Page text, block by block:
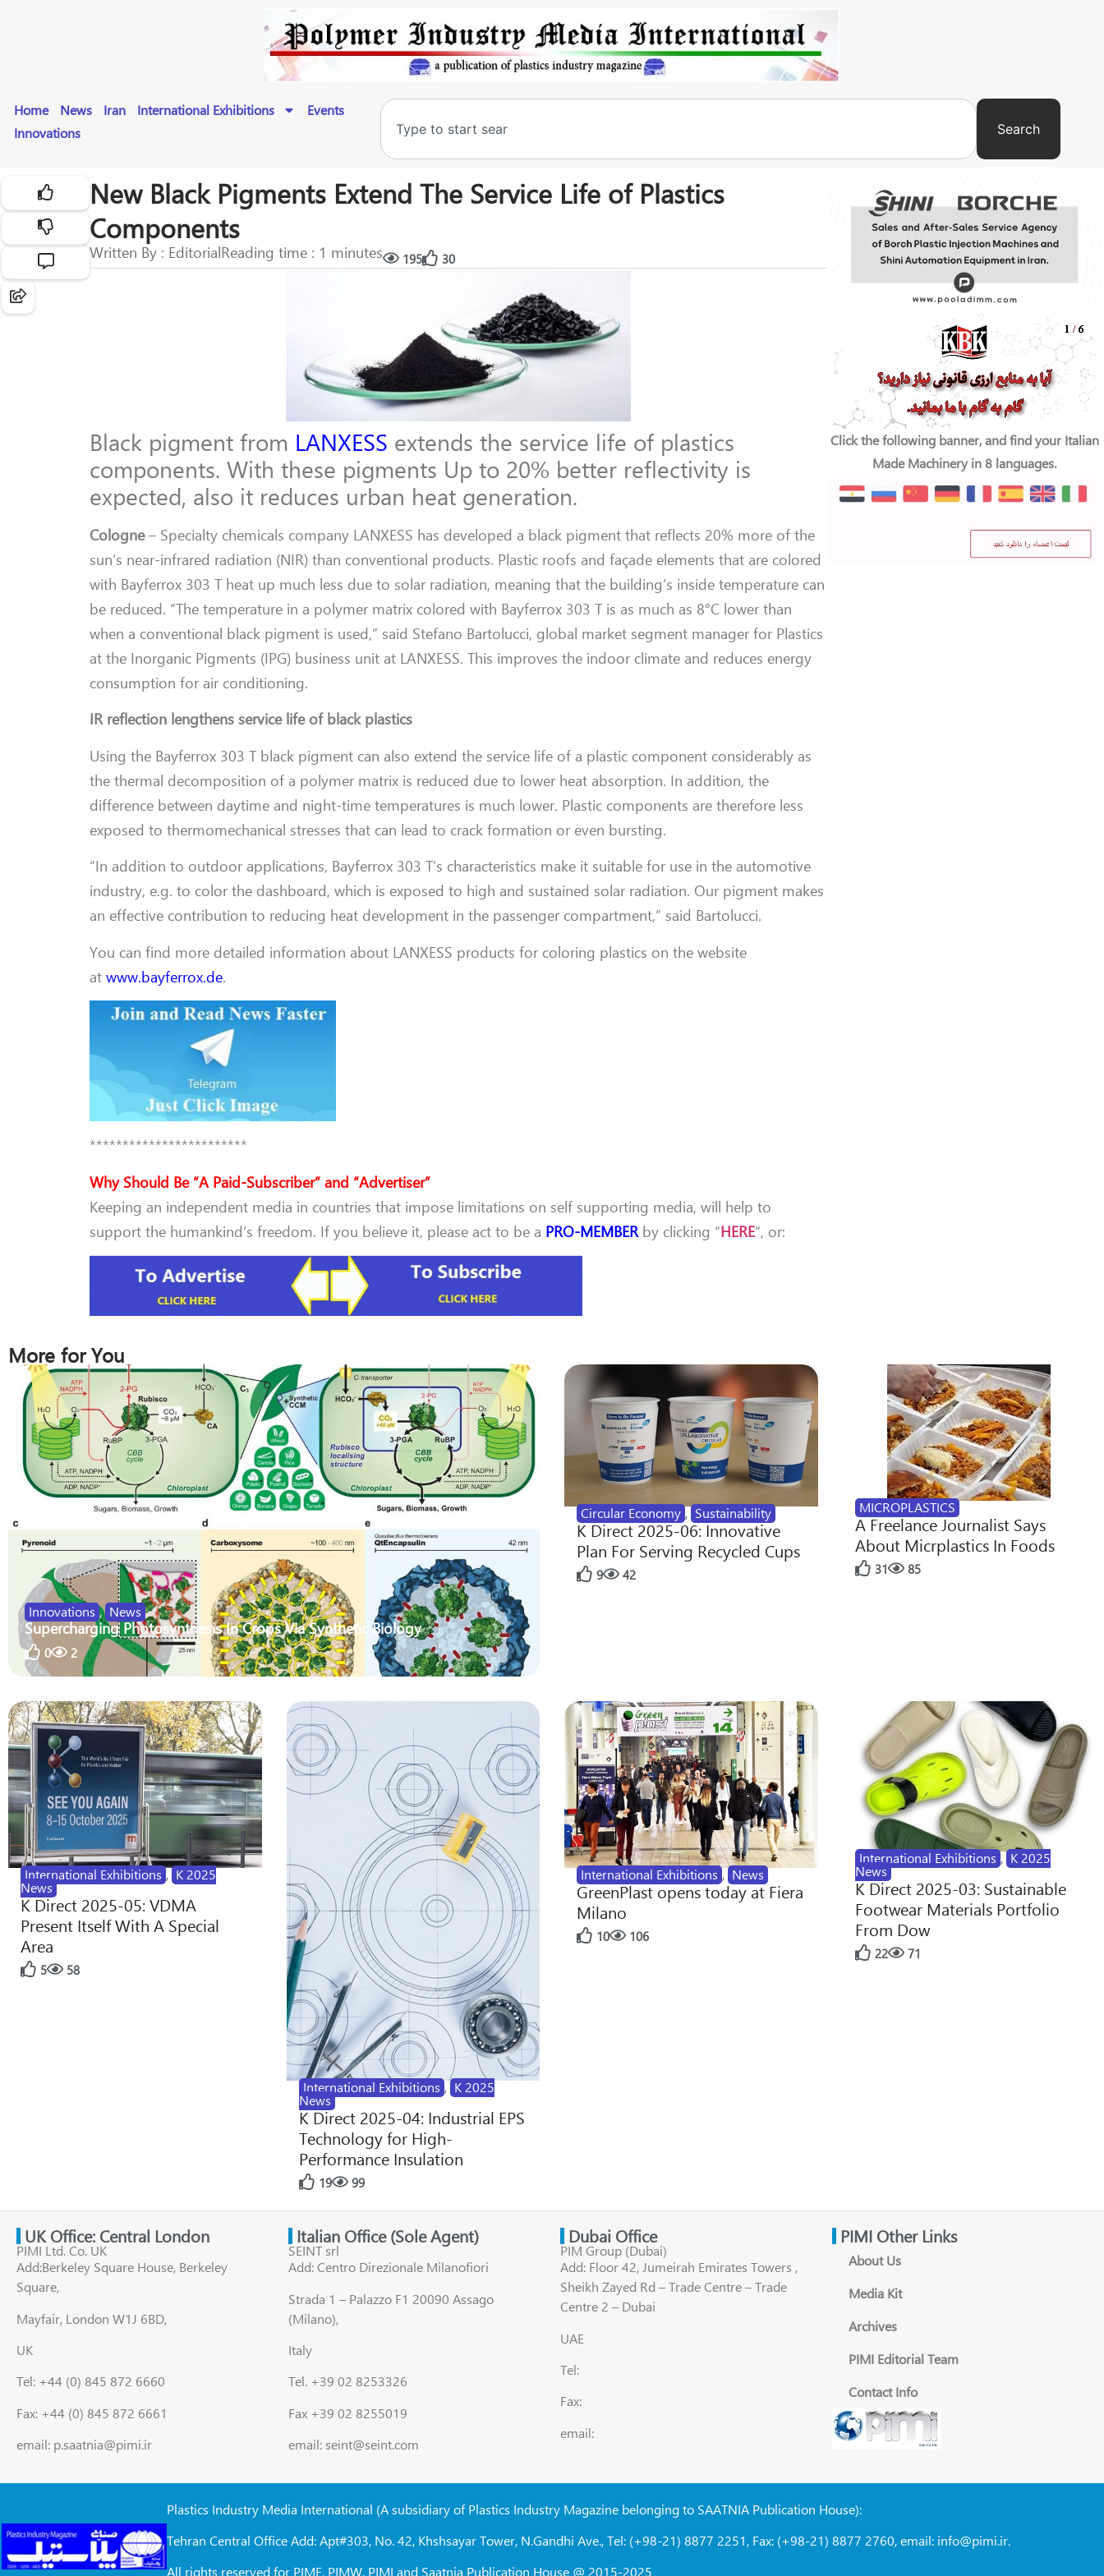
Home News Iran International Exhibitions
Events
Innovations
Search
New Black Pigments Extend The Service Life of Plastics
Components
Written By : EditorialReading time : 1 minutes 195 30
Black pigment from LANXESS extends the service life of plastics
components. With these pigments Up to 20% better reflectivity is
expected, also it reduces urban heat generation.
Cologne– Specialty chemicals company LANXESS has developed a black pigment that reflects 20% more of the
sun’s near-infrared radiation (NIR) than conventional products. Plastic roofs and façade elements that are colored
with Bayferrox 303 T heat up much less due to solar radiation, meaning that the building’s inside temperature can
be reduced. “The temperature in a polymer matrix colored with Bayferrox 303 T is as much as 8°C lower than
when a conventional black pigment is used,” said Stefano Bartolucci, global market segment manager for Plastics
at the Inorganic Pigments (IPG) business unit at LANXESS. This improves the indoor climate and reduces energy
consumption for air conditioning.
IR reflection lengthens service life of black plastics
Using the Bayferrox 303 T black pigment can also extend the service life of a plastic component considerably as
the thermal decomposition of a polymer matrix is reduced due to lower heat absorption. In addition, the
difference between daytime and night-time temperatures is much lower. Plastic components are therefore less
exposed to thermomechanical stresses that can lead to crack formation or even bursting.
“In addition to outdoor applications, Bayferrox 303 T’s characteristics make it suitable for use in the automotive
industry, e.g. to color the dashboard, which is exposed to high and sustained solar radiation. Our pigment makes
an effective contribution to reducing heat development in the passenger compartment,” said Bartolucci.
You can find more detailed information about LANXESS products for coloring plastics on the website
at www.bayferrox.de.
************************
Why Should Be “A Paid-Subscriber” and “Advertiser”
Keeping an independent media in countries that impose limitations on self supporting media, will help to
support the humankind’s freedom. If you believe it, please act to be a PRO-MEMBER by clicking “HERE“, or:
Click the following banner, and find your Italian
Made Machinery in 8 languages.
More for You
Innovations , News
Supercharging Photosynthesis In Crops Via Synthetic Biology
0 2
Circular Economy , Sustainability
K Direct 2025-06: Innovative
Plan For Serving Recycled Cups
9 42
MICROPLASTICS
A Freelance Journalist Says
About Micrplastics In Foods
31 85
International Exhibitions , K 2025
News
K Direct 2025-05: VDMA
Present Itself With A Special
Area
5 58
International Exhibitions , K 2025
News
K Direct 2025-04: Industrial EPS
Technology for High-
Performance Insulation
19 99
International Exhibitions , News
GreenPlast opens today at Fiera
Milano
10 106
International Exhibitions , K 2025
News
K Direct 2025-03: Sustainable
Footwear Materials Portfolio
From Dow
22 71
UK Office: Central London
PIMI Ltd. Co. UK
Add:Berkeley Square House, Berkeley
Square,
Mayfair, London W1J 6BD,
UK
Tel: +44 (0) 845 872 6660
Fax: +44 (0) 845 872 6661
email: p.saatnia@pimi.ir
Italian Office (Sole Agent)
SEINT srl
Add: Centro Direzionale Milanofiori
Strada 1 – Palazzo F1 20090 Assago
(Milano),
Italy
Tel. +39 02 8253326
Fax +39 02 8255019
email: seint@seint.com
Dubai Office
PIM Group (Dubai)
Add: Floor 42, Jumeirah Emirates Towers ,
Sheikh Zayed Rd – Trade Centre – Trade
Centre 2 – Dubai
UAE
Tel:
Fax:
email:
PIMI Other Links
About Us
Media Kit
Archives
PIMI Editorial Team
Contact Info
Plastics Industry Media International (A subsidiary of Plastics Industry Magazine belonging to SAATNIA Publication House):
Tehran Central Office Add: Apt#303, No. 42, Khshsayar Tower, N.Gandhi Ave., Tel: (+98-21) 8877 2251, Fax: (+98-21) 8877 2760, email: info@pimi.ir.
All rights reserved for PIME, PIMW, PIMI and Saatnia Publication House @ 2015-2025